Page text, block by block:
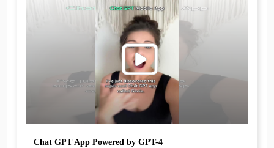
Chat GPT App Powered by GPT-4